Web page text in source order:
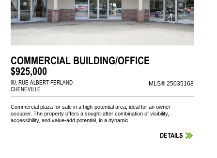
COMMERCIAL BUILDING/OFFICE
$925,000
90, RUE ALBERT-FERLAND
CHÉNÉVILLE
MLS® 25035168
Commercial plaza for sale in a high-potential area, ideal for an owner-
occupier. The property offers a sought-after combination of visibility,
accessibility, and value-add potential, in a dynamic ...
DETAILS